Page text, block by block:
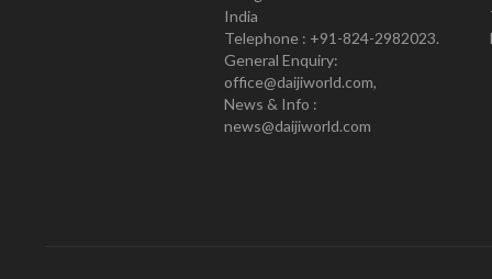
India
Telephone : +91-824-2982023.
General Enquiry:
office@daijiworld.com,
News & Info :
news@daijiworld.com